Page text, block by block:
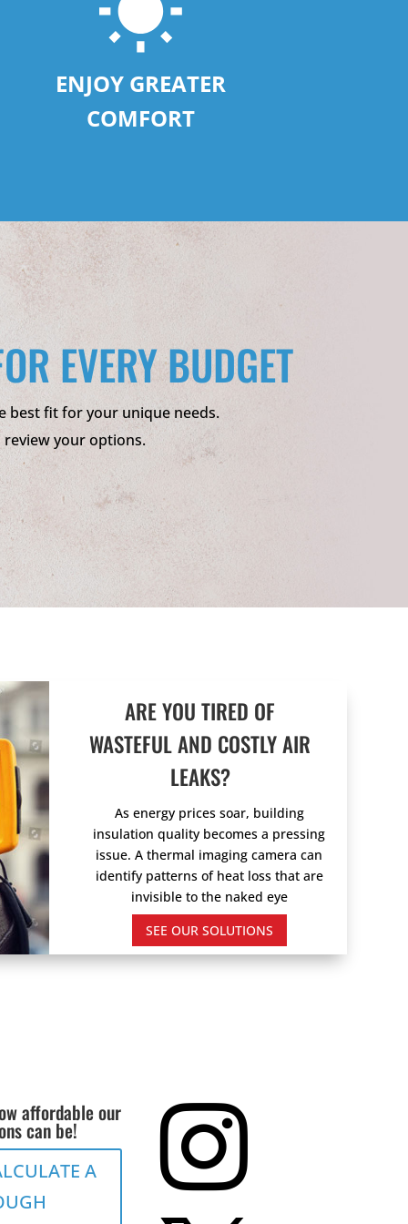
ENJOY GREATER
COMFORT
EVERY BUDGET
best fit for your unique needs.
your options.
ARE YOU TIRED OF
WASTEFUL AND COSTLY AIR
LEAKS?
As energy prices soar, building
insulation quality becomes a pressing
issue. A thermal imaging camera can
identify patterns of heat loss that are
invisible to the naked eye
SEE OUR SOLUTIONS
affordable our
can be!
A
